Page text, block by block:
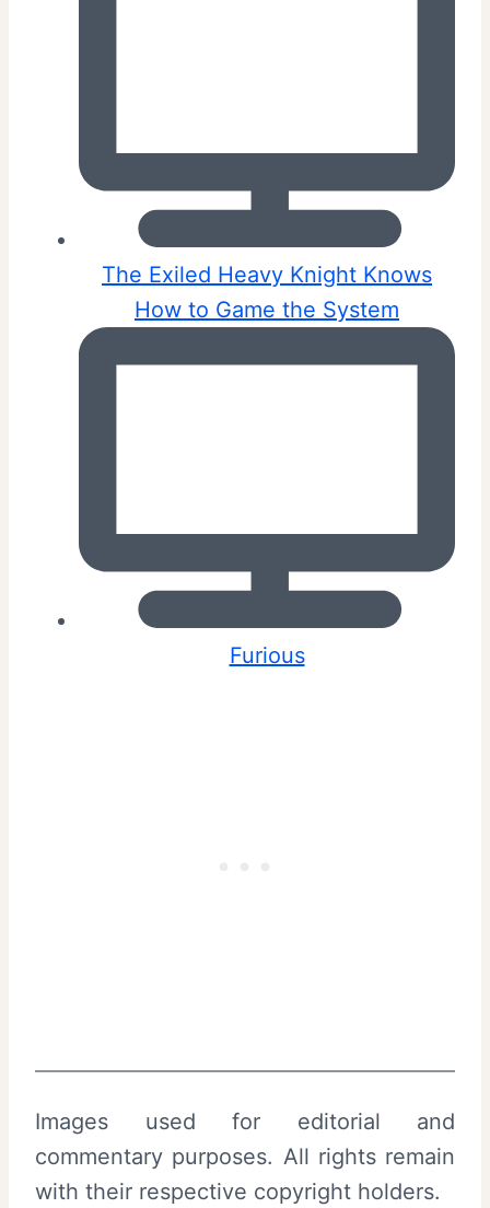
The Exiled Heavy Knight Knows
How to Game the System
Furious
Images used for editorial and
commentary purposes. All rights remain
with their respective copyright holders.